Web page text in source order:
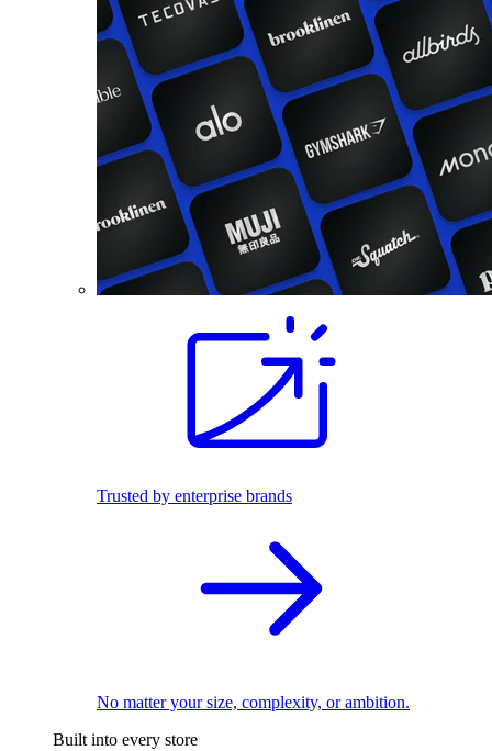
Trusted by enterprise brands
No matter your size, complexity, or ambition.
Built into every store